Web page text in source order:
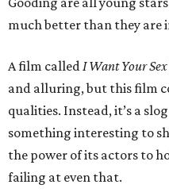
much better than they are
A film called I Want Your Sex
and alluring, but this film
qualities. Instead, it’s a
something interesting to
the power of its actors to
failing at even that.